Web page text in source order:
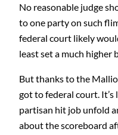
No reasonable judge
to one party on such
federal court likely
least set a much higher
But thanks to the
got to federal court.
partisan hit job unfold
about the scoreboard